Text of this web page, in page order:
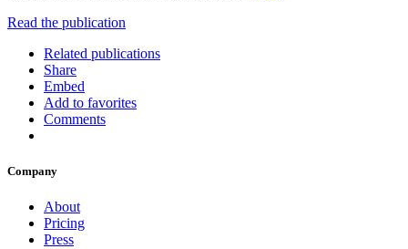
Read the publication
Related publications
Share
Embed
Add to favorites
Comments
Company
About
Pricing
Press